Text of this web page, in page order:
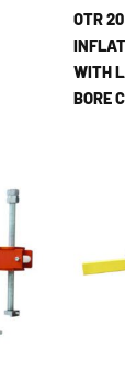
OTR
WITH
BORE